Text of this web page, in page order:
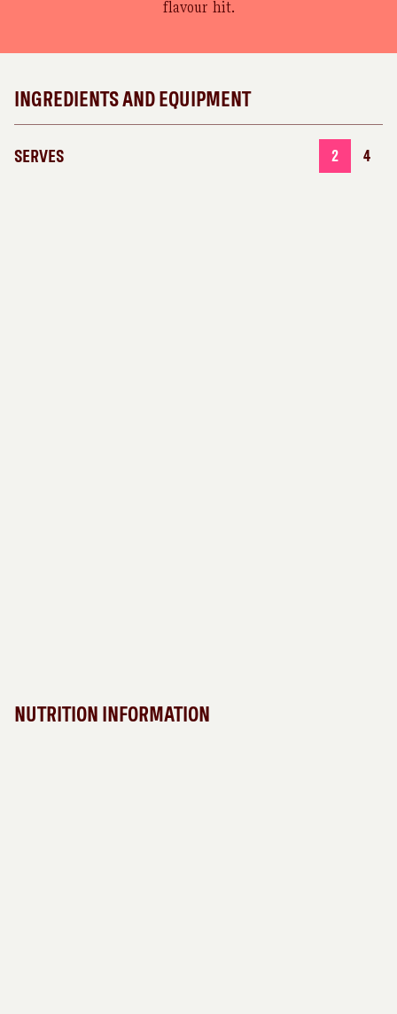
flavour hit.
INGREDIENTS AND EQUIPMENT
SERVES 2 4
NUTRITION INFORMATION